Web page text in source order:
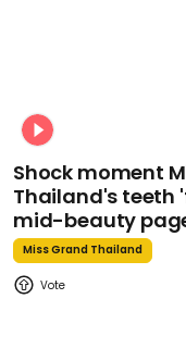
Shock moment
Thailand's teeth
mid-beauty
Miss Grand Thailand